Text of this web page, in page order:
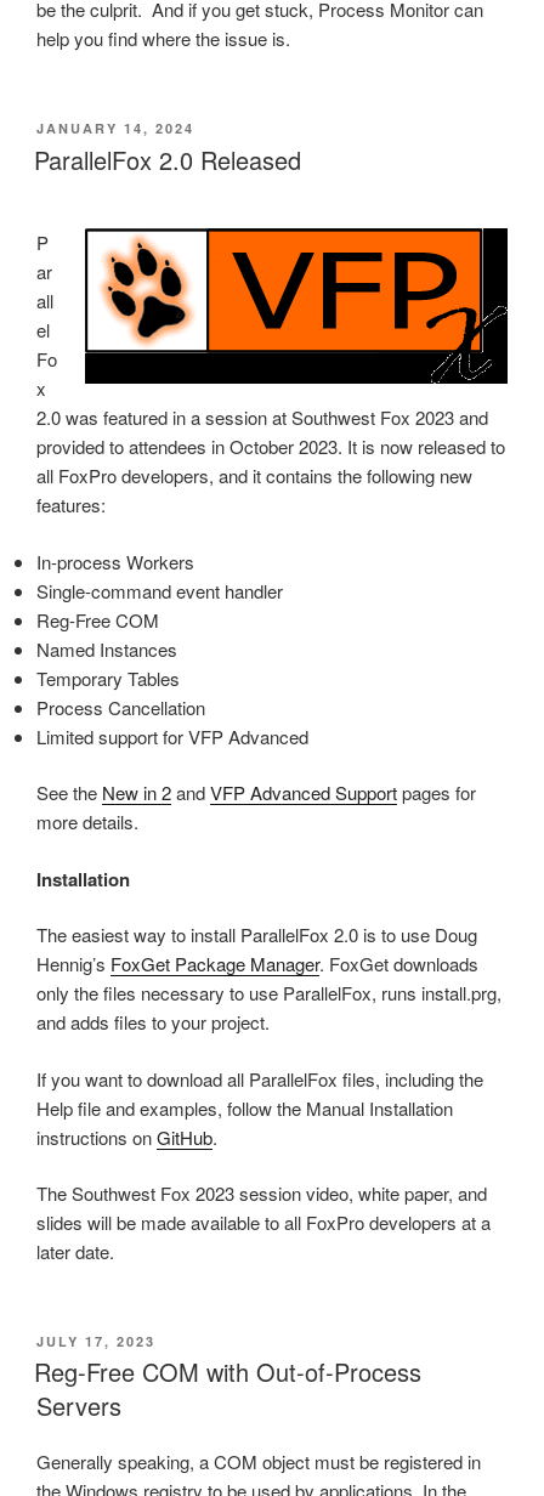
be the culprit. And if you get stuck, Process Monitor can
help you find where the issue is.
POSTED
ON
JANUARY 14, 2024
ParallelFox 2.0 Released
P
ar
all
el
Fo
x
2.0 was featured in a session at Southwest Fox 2023 and
provided to attendees in October 2023. It is now released to
all FoxPro developers, and it contains the following new
features:
In-process Workers
Single-command event handler
Reg-Free COM
Named Instances
Temporary Tables
Process Cancellation
Limited support for VFP Advanced
See the New in 2andVFP Advanced Supportpages for
more details.
Installation
The easiest way to install ParallelFox 2.0 is to use Doug
Hennig’s FoxGet Package Manager. FoxGet downloads
only the files necessary to use ParallelFox, runs install.prg,
and adds files to your project.
If you want to download all ParallelFox files, including the
Help file and examples, follow the Manual Installation
instructions onGitHub.
The Southwest Fox 2023 session video, white paper, and
slides will be made available to all FoxPro developers at a
later date.
POSTED
ON
JULY 17, 2023
Reg-Free COM with Out-of-Process
Servers
Generally speaking, a COM object must be registered in
the Windows registry to be used by applications. In the